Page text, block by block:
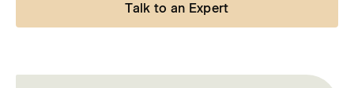
Talk to an Expert